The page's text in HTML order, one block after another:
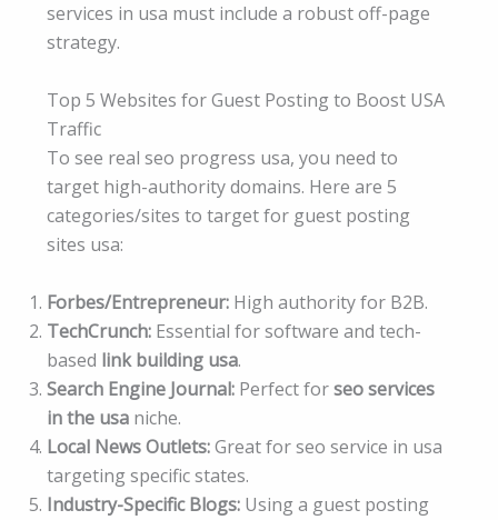
services in usa must include a robust off-page
strategy.
Top 5 Websites for Guest Posting to Boost USA
Traffic
To see real seo progress usa, you need to
target high-authority domains. Here are 5
categories/sites to target for guest posting
sites usa:
Forbes/Entrepreneur: High authority for B2B.
TechCrunch: Essential for software and tech-
based link building usa.
Search Engine Journal: Perfect forseo services
in the usa niche.
Local News Outlets:Great for seo service in usa
targeting specific states.
Industry-Specific Blogs: Using a guest posting